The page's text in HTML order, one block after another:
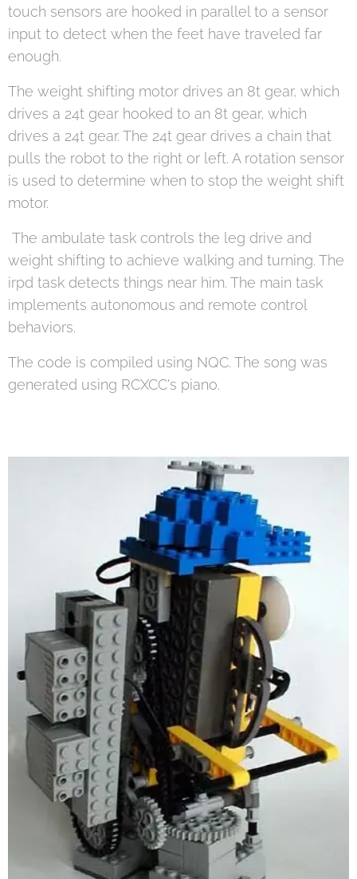
touch sensors are hooked in parallel to a sensor
input to detect when the feet have traveled far
enough.
The weight shifting motor drives an 8t gear, which
drives a 24t gear hooked to an 8t gear, which
drives a 24t gear. The 24t gear drives a chain that
pulls the robot to the right or left. A rotation sensor
is used to determine when to stop the weight shift
motor.
The ambulate task controls the leg drive and
weight shifting to achieve walking and turning. The
irpd task detects things near him. The main task
implements autonomous and remote control
behaviors.
The code is compiled using NQC. The song was
generated using RCXCC's piano.